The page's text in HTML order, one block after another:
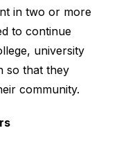
in two or more
to continue
university
so that they
community.